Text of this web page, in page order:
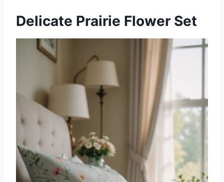
Delicate Prairie Flower Set